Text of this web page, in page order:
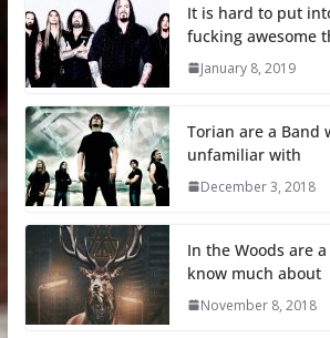
It is hard to put
fucking awesome
January 8, 2019
Torian are a Band
unfamiliar with
December 3, 2018
In the Woods are
know much about
November 8, 2018